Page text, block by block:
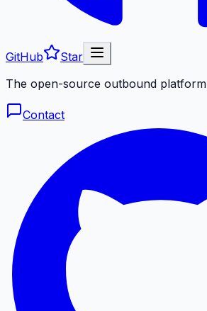
GitHub
Star
The open-source outbound platform
Contact